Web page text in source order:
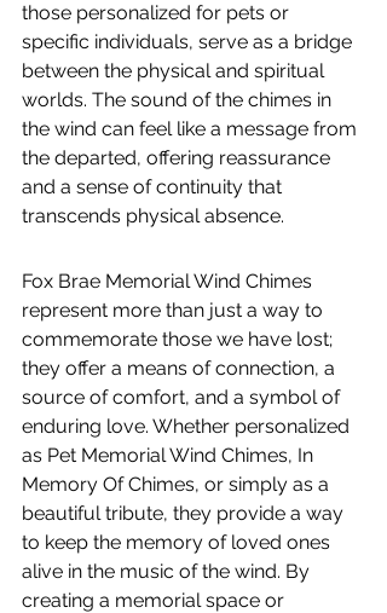
those personalized for pets or
specific individuals, serve as a bridge
between the physical and spiritual
worlds. The sound of the chimes in
the wind can feel like a message from
the departed, offering reassurance
and a sense of continuity that
transcends physical absence.
Fox Brae Memorial Wind Chimes
represent more than just a way to
commemorate those we have lost;
they offer a means of connection, a
source of comfort, and a symbol of
enduring love. Whether personalized
as Pet Memorial Wind Chimes, In
Memory Of Chimes, or simply as a
beautiful tribute, they provide a way
to keep the memory of loved ones
alive in the music of the wind. By
creating a memorial space or